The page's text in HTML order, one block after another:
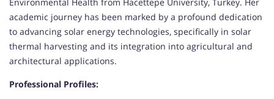
academic journey has been marked by a profound dedication
to advancing solar energy technologies, specifically in solar
thermal harvesting and its integration into agricultural and
architectural applications.
Professional Profiles: